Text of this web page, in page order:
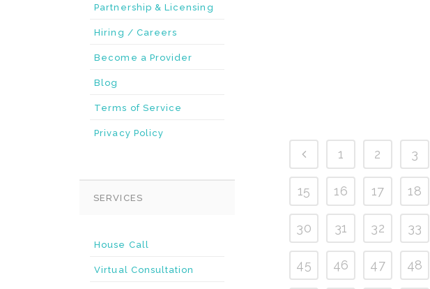
Partnership & Licensing
Hiring / Careers
Become a Provider
Blog
Terms of Service
Privacy Policy
SERVICES
House Call
Virtual Consultation
1 2 3
15 16 17 18
30 31 32 33
45 46 47 48